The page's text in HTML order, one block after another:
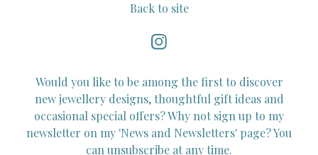
Back to site
Would you like to be among the first to discover
new jewellery designs, thoughtful gift ideas and
occasional special offers? Why not sign up to my
newsletter on my 'News and Newsletters' page? You
can unsubscribe at any time.